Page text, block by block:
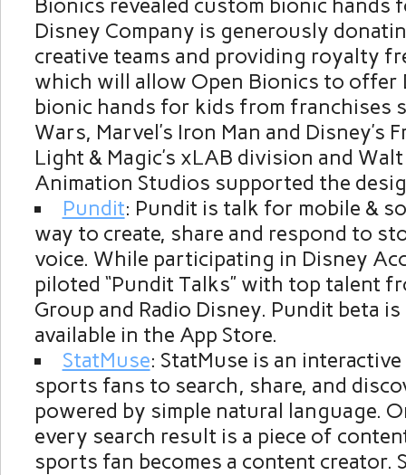
Bionics revealed custom bionic hands
Disney Company is generously
creative teams and providing royalty
which will allow Open Bionics to offer
bionic hands for kids from franchises
Wars, Marvel’s Iron Man and Disney’s
Light & Magic’s xLAB division and
Animation Studios supported the
Pundit: Pundit is talk for mobile &
way to create, share and respond to
voice. While participating in Disney
piloted “Pundit Talks” with top talent
Group and Radio Disney. Pundit beta
available in the App Store.
StatMuse: StatMuse is an
sports fans to search, share, and
powered by simple natural language.
every search result is a piece of
sports fan becomes a content creator.